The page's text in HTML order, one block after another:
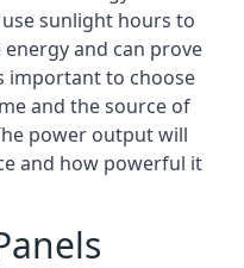
use sunlight hours to
and can prove
important to choose
and the source of
power output will
and how powerful it